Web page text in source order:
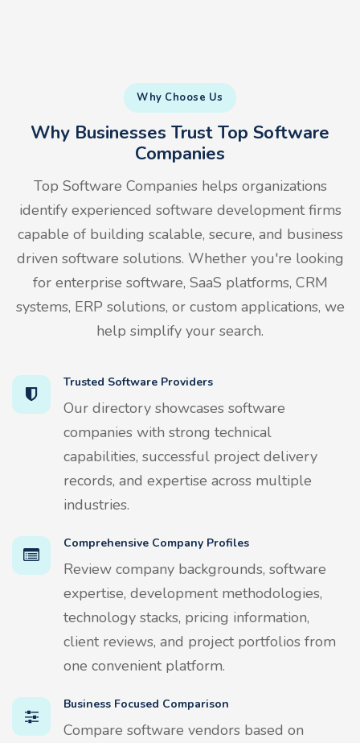
Why Choose Us
Why Businesses Trust Top Software
Companies
Top Software Companies helps organizations
identify experienced software development firms
capable of building scalable, secure, and business
driven software solutions. Whether you're looking
for enterprise software, SaaS platforms, CRM
systems, ERP solutions, or custom applications, we
help simplify your search.
Trusted Software Providers
Our directory showcases software
companies with strong technical
capabilities, successful project delivery
records, and expertise across multiple
industries.
Comprehensive Company Profiles
Review company backgrounds, software
expertise, development methodologies,
technology stacks, pricing information,
client reviews, and project portfolios from
one convenient platform.
Business Focused Comparison
Compare software vendors based on